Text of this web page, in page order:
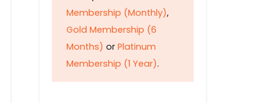
Membership (Monthly),
Gold Membership (6
Months) or Platinum
Membership (1 Year).